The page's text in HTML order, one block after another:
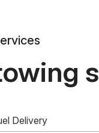
Delivery